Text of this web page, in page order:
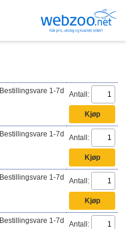
Bestillingsvare 1-7d Antall:
Bestillingsvare 1-7d Antall:
Bestillingsvare 1-7d Antall:
Bestillingsvare 1-7d Antall: